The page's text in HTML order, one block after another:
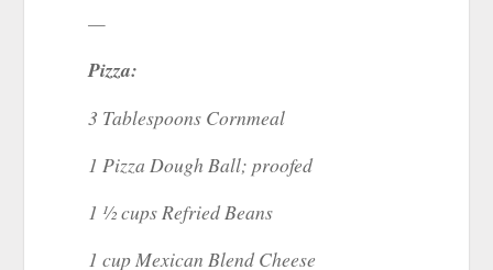
—
Pizza:
3 Tablespoons Cornmeal
1 Pizza Dough Ball; proofed
1 ½ cups Refried Beans
1 cup Mexican Blend Cheese